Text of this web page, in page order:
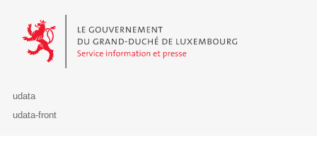
Le Gouvernement du Grand-Duché de Luxembourg - Service
udata
udata-front